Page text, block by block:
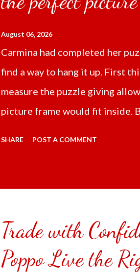
August 06, 2026
Carmina had completed her
find a way to hang it up. First
measure the puzzle giving
picture frame would fit inside.
Carmina had received it the
puzzle inside and removed the
covered the front. Those who
can pick which color from
SHARE POST A COMMENT
Trade with
Poppo Live the